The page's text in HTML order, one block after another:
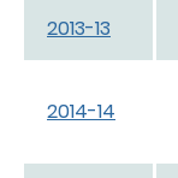
2013-13
2014-14